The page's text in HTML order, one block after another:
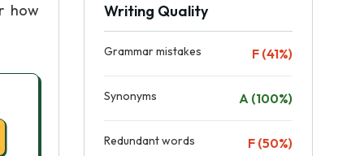
how
Writing Quality
Grammar mistakes F (41%)
Synonyms A (100%)
Redundant words F (50%)